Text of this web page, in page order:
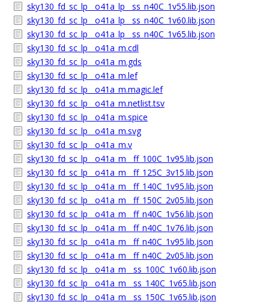
sky130_fd_sc_lp__o41a_lp__ss_n40C_1v55.lib.json
sky130_fd_sc_lp__o41a_lp__ss_n40C_1v60.lib.json
sky130_fd_sc_lp__o41a_lp__ss_n40C_1v65.lib.json
sky130_fd_sc_lp__o41a_m.cdl
sky130_fd_sc_lp__o41a_m.gds
sky130_fd_sc_lp__o41a_m.lef
sky130_fd_sc_lp__o41a_m.magic.lef
sky130_fd_sc_lp__o41a_m.netlist.tsv
sky130_fd_sc_lp__o41a_m.spice
sky130_fd_sc_lp__o41a_m.svg
sky130_fd_sc_lp__o41a_m.v
sky130_fd_sc_lp__o41a_m__ff_100C_1v95.lib.json
sky130_fd_sc_lp__o41a_m__ff_125C_3v15.lib.json
sky130_fd_sc_lp__o41a_m__ff_140C_1v95.lib.json
sky130_fd_sc_lp__o41a_m__ff_150C_2v05.lib.json
sky130_fd_sc_lp__o41a_m__ff_n40C_1v56.lib.json
sky130_fd_sc_lp__o41a_m__ff_n40C_1v76.lib.json
sky130_fd_sc_lp__o41a_m__ff_n40C_1v95.lib.json
sky130_fd_sc_lp__o41a_m__ff_n40C_2v05.lib.json
sky130_fd_sc_lp__o41a_m__ss_100C_1v60.lib.json
sky130_fd_sc_lp__o41a_m__ss_140C_1v65.lib.json
sky130_fd_sc_lp__o41a_m__ss_150C_1v65.lib.json